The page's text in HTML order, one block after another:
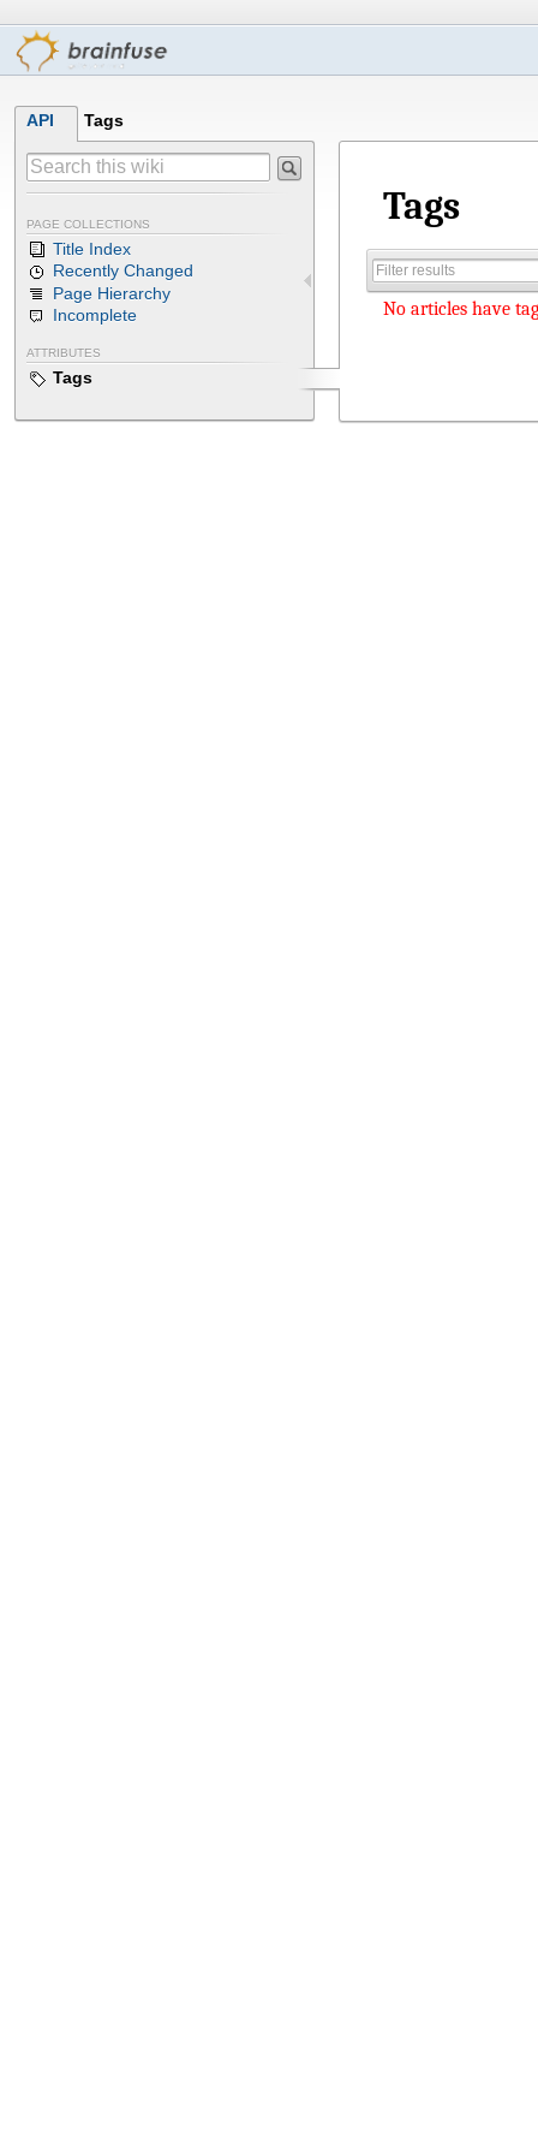
API Tags
PAGE COLLECTIONS
Title Index
Recently Changed
Page Hierarchy
Incomplete
ATTRIBUTES
Tags
Tags
No articles have